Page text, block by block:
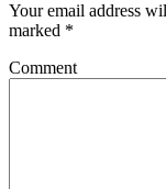
Your email address
marked *
Comment